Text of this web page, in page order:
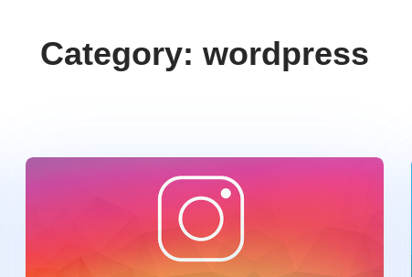
Category: wordpress